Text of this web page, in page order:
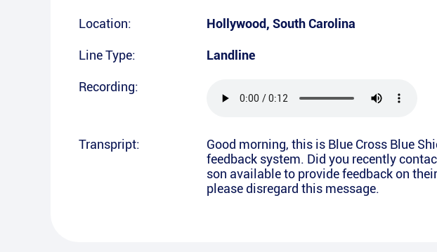
Location: Hollywood, South Carolina
Line Type: Landline
Recording:
Transpript:
Good morning, this is Blue Cross Blue
feedback system. Did you recently
son available to provide feedback on
please disregard this message.